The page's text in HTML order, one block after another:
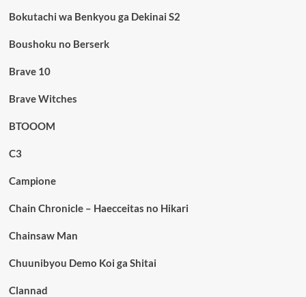
Bokutachi wa Benkyou ga Dekinai S2
Boushoku no Berserk
Brave 10
Brave Witches
BTOOOM
C3
Campione
Chain Chronicle – Haecceitas no Hikari
Chainsaw Man
Chuunibyou Demo Koi ga Shitai
Clannad